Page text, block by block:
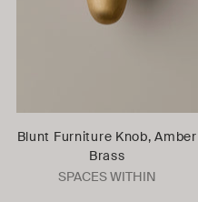
Blunt Furniture Knob, Amber
Brass
SPACES WITHIN